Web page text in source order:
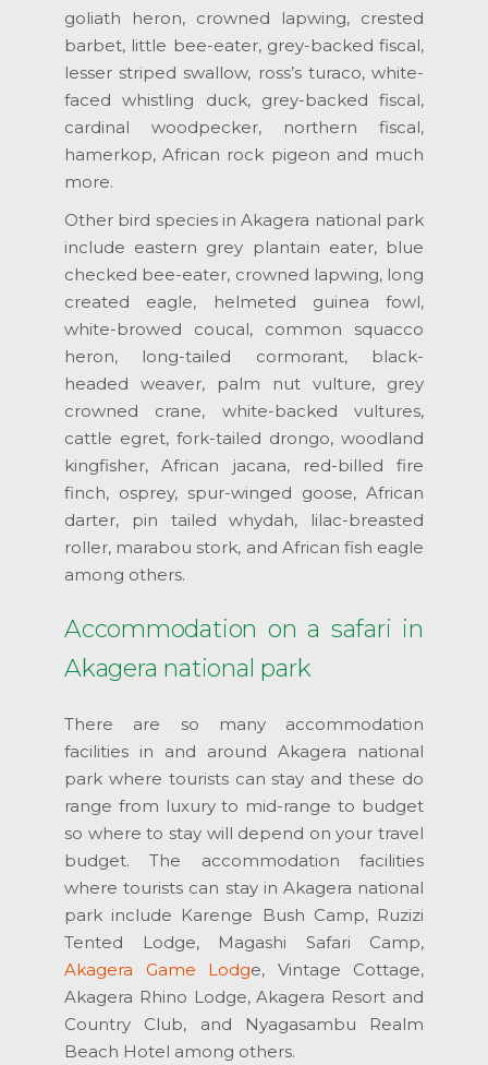
goliath heron, crowned lapwing, crested
barbet, little bee-eater, grey-backed fiscal,
lesser striped swallow, ross’s turaco, white-
faced whistling duck, grey-backed fiscal,
cardinal woodpecker, northern fiscal,
hamerkop, African rock pigeon and much
more.
Other bird species in Akagera national park
include eastern grey plantain eater, blue
checked bee-eater, crowned lapwing, long
created eagle, helmeted guinea fowl,
white-browed coucal, common squacco
heron, long-tailed cormorant, black-
headed weaver, palm nut vulture, grey
crowned crane, white-backed vultures,
cattle egret, fork-tailed drongo, woodland
kingfisher, African jacana, red-billed fire
finch, osprey, spur-winged goose, African
darter, pin tailed whydah, lilac-breasted
roller, marabou stork, and African fish eagle
among others.
Accommodation on a safari in
Akagera national park
There are so many accommodation
facilities in and around Akagera national
park where tourists can stay and these do
range from luxury to mid-range to budget
so where to stay will depend on your travel
budget. The accommodation facilities
where tourists can stay in Akagera national
park include Karenge Bush Camp, Ruzizi
Tented Lodge, Magashi Safari Camp,
Akagera Game Lodge, Vintage Cottage,
Akagera Rhino Lodge, Akagera Resort and
Country Club, and Nyagasambu Realm
Beach Hotel among others.